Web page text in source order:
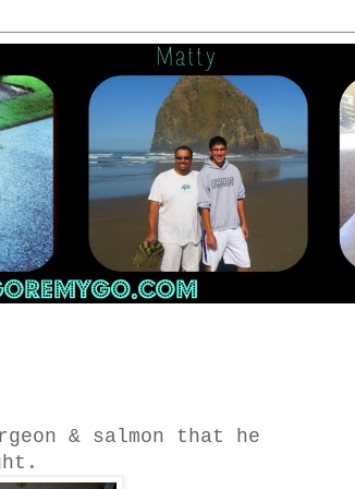
& salmon that he